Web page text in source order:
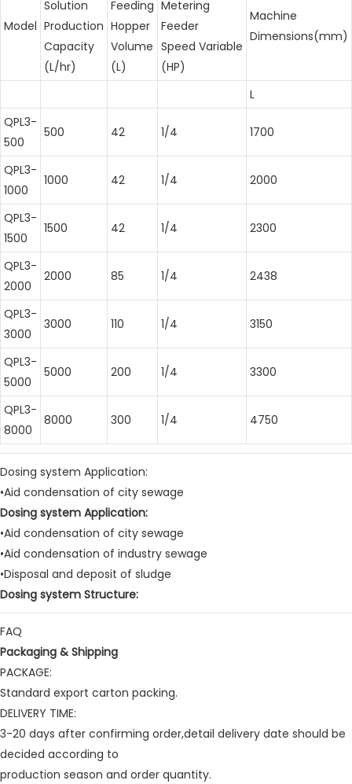
Model
Solution
Production
Capacity
(L/hr)
Feeding
Hopper
Volume
(L)
Metering
Feeder
Speed Variable
(HP)
Machine
Dimensions(mm)
L
QPL3-
500
500 42 1/4 1700
QPL3-
1000
1000 42 1/4 2000
QPL3-
1500
1500 42 1/4 2300
QPL3-
2000
2000 85 1/4 2438
QPL3-
3000
3000 110 1/4 3150
QPL3-
5000
5000 200 1/4 3300
QPL3-
8000
8000 300 1/4 4750
Dosing system Application:
•Aid condensation of city sewage
Dosing system Application:
•Aid condensation of city sewage
•Aid condensation of industry sewage
•Disposal and deposit of sludge
Dosing system Structure:
FAQ
Packaging & Shipping
PACKAGE:
Standard export carton packing.
DELIVERY TIME:
3-20 days after confirming order,detail delivery date should be
decided according to
production season and order quantity.